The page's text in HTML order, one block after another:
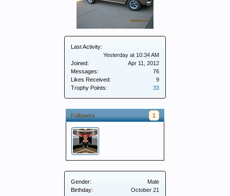
Last Activity:
Yesterday at 10:34 AM
Joined:
Apr 11, 2012
Messages:
76
Likes Received:
9
Trophy Points:
33
Followers 1
Gender:
Male
Birthday:
October 21